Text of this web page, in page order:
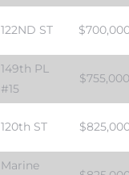
122ND ST
149th PL
#15
$755,000
120th ST
Marine